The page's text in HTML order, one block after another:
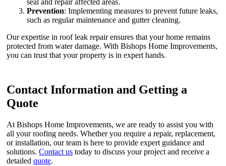
seal and repair affected areas.
Prevention: Implementing measures to prevent future leaks,
such as regular maintenance and gutter cleaning.
Our expertise in roof leak repair ensures that your home remains
protected from water damage. With Bishops Home Improvements,
you can trust that your property is in expert hands.
Contact Information and Getting a
Quote
At Bishops Home Improvements, we are ready to assist you with
all your roofing needs. Whether you require a repair, replacement,
or installation, our team is here to provide expert guidance and
solutions. Contact us today to discuss your project and receive a
detailed quote.